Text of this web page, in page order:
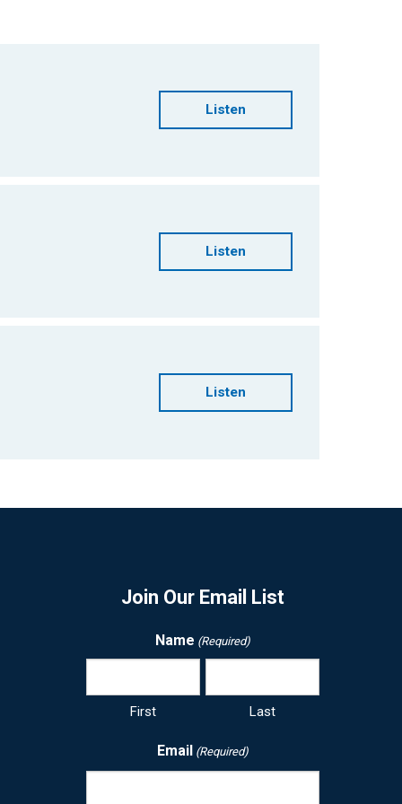
Listen
Listen
Listen
Join Our Email List
Name (Required)
First Last
Email (Required)